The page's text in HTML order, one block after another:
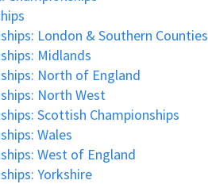
London & Southern Counties
Midlands
North of England
North West
Scottish Championships
Wales
West of England
Yorkshire